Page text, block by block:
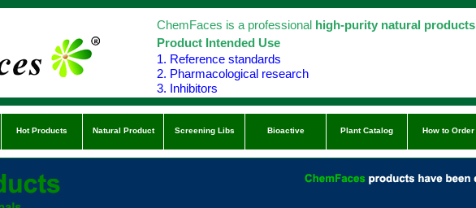
ChemFaces is a professional high-purity natural products
Product Intended Use
1. Reference standards
2. Pharmacological research
3. Inhibitors
Hot Products Natural Product Screening Libs Bioactive Plant Catalog How to Order